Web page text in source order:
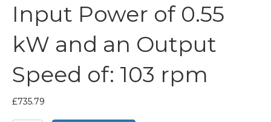
Input Power of 0.55
kW and an Output
Speed of: 103 rpm
£735.79